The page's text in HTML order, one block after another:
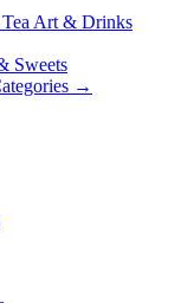
Art & Drinks
Sweets
→